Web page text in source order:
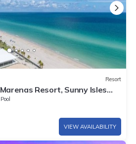
Resort
Resort, Sunny Isles
Access!
Pool
VIEW AVAILABILITY